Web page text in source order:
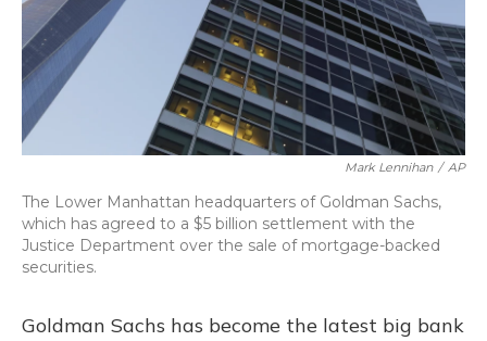
Mark Lennihan / AP
The Lower Manhattan headquarters of Goldman Sachs,
which has agreed to a $5 billion settlement with the
Justice Department over the sale of mortgage-backed
securities.
Goldman Sachs has become the latest big bank